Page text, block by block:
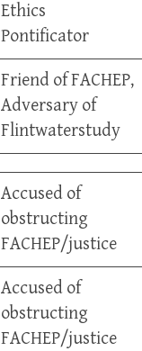
Ethics
Pontificator
Friend of FACHEP,
Adversary of
Flintwaterstudy
Accused of
obstructing
FACHEP/justice
Accused of
obstructing
FACHEP/justice